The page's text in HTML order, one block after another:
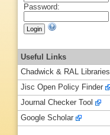
Password:
Useful Links
Chadwick & RAL Libraries
Jisc Open Policy Finder
Journal Checker Tool
Google Scholar